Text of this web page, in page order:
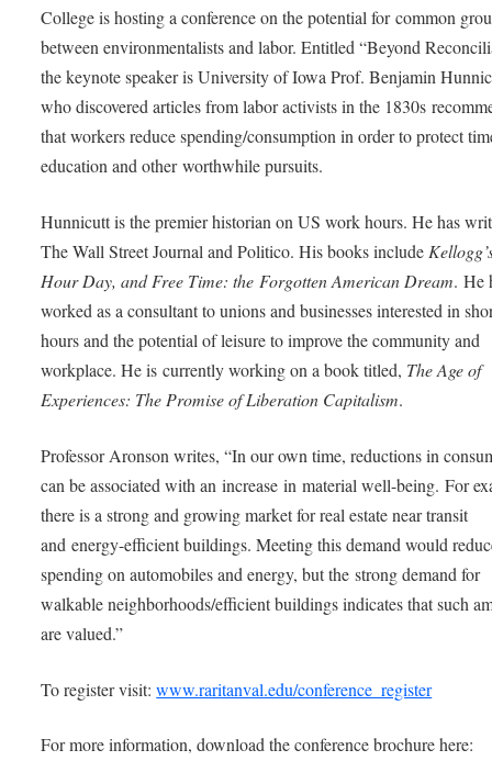
College is hosting a conference on the potential for common
between environmentalists and labor. Entitled “Beyond
the keynote speaker is University of Iowa Prof. Benjamin
who discovered articles from labor activists in the 1830s
that workers reduce spending/consumption in order to protect
education and other worthwhile pursuits.
Hunnicutt is the premier historian on US work hours. He has
The Wall Street Journal and Politico. His books include
Hour Day, and Free Time: the Forgotten American Dream. He
worked as a consultant to unions and businesses interested in
hours and the potential of leisure to improve the community and
workplace. He is currently working on a book titled, The Age of
Experiences: The Promise of Liberation Capitalism.
Professor Aronson writes, “In our own time, reductions in
can be associated with an increase in material well-being. For
there is a strong and growing market for real estate near transit
and energy-efficient buildings. Meeting this demand would
spending on automobiles and energy, but the strong demand for
walkable neighborhoods/efficient buildings indicates that such
are valued.”
To register visit:www.raritanval.edu/conference_register
For more information, download the conference brochure here: